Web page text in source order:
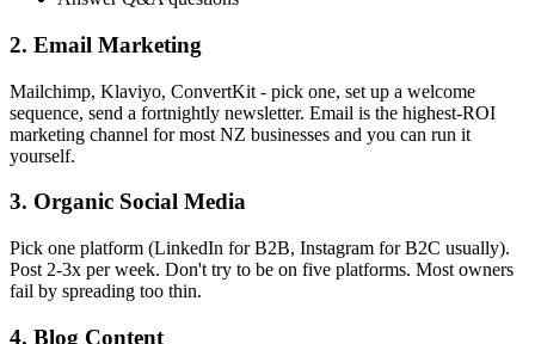
2. Email Marketing
Mailchimp, Klaviyo, ConvertKit - pick one, set up a welcome
sequence, send a fortnightly newsletter. Email is the highest-ROI
marketing channel for most NZ businesses and you can run it
yourself.
3. Organic Social Media
Pick one platform (LinkedIn for B2B, Instagram for B2C usually).
Post 2-3x per week. Don't try to be on five platforms. Most owners
fail by spreading too thin.
4. Blog Content